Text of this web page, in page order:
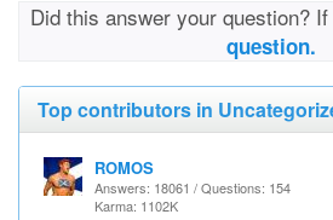
Did this answer your question?
question.
Top contributors in
ROMOS
Answers: 18061 / Questions: 154
Karma: 1102K